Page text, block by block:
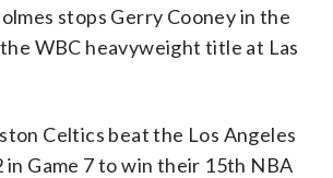
stops Gerry Cooney in the
WBC heavyweight title at Las
Celtics beat the Los Angeles
in Game 7 to win their 15th NBA